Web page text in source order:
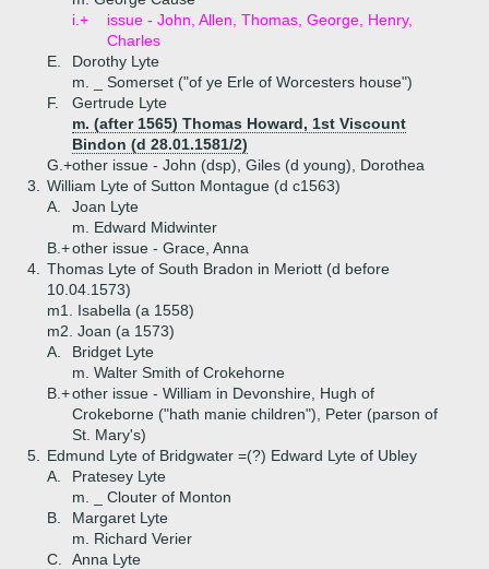
i.+
issue - John, Allen, Thomas, George, Henry,
Charles
E.
Dorothy Lyte
m. _ Somerset ("of ye Erle of Worcesters house")
F.
Gertrude Lyte
m. (after 1565) Thomas Howard, 1st Viscount
Bindon (d 28.01.1581/2)
G.+other issue - John (dsp), Giles (d young), Dorothea
3.
William Lyte of Sutton Montague (d c1563)
A.
Joan Lyte
m. Edward Midwinter
B.+other issue - Grace, Anna
4.
Thomas Lyte of South Bradon in Meriott (d before
10.04.1573)
m1. Isabella (a 1558)
m2. Joan (a 1573)
A.
Bridget Lyte
m. Walter Smith of Crokehorne
B.+other issue - William in Devonshire, Hugh of
Crokeborne ("hath manie children"), Peter (parson of
St. Mary's)
5.
Edmund Lyte of Bridgwater =(?) Edward Lyte of Ubley
A.
Pratesey Lyte
m. _ Clouter of Monton
B.
Margaret Lyte
m. Richard Verier
C.
Anna Lyte